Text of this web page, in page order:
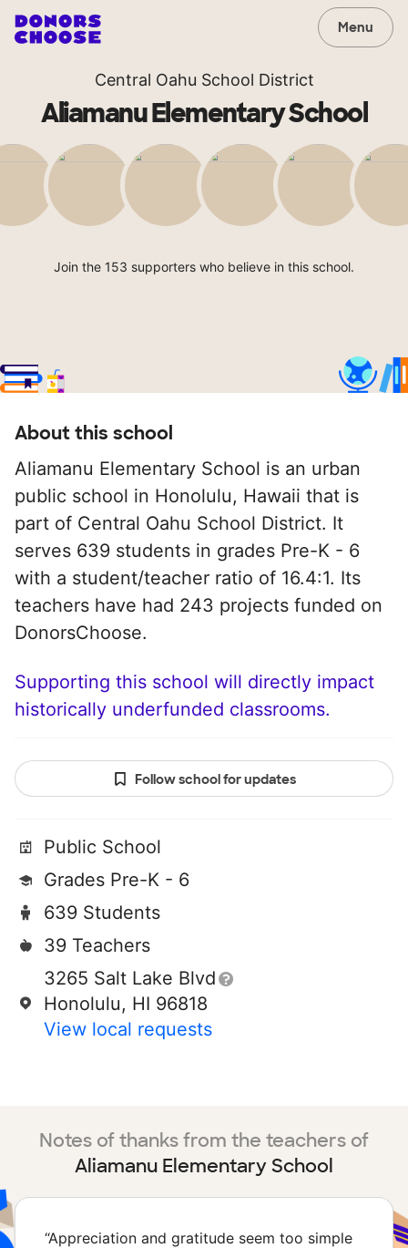
Menu
Central Oahu School District
Aliamanu Elementary School
Join the 153 supporters who believe in this school.
About this school
Aliamanu Elementary School is an urban
public school in Honolulu, Hawaii that is
part of Central Oahu School District. It
serves 639 students in grades Pre-K - 6
with a student/teacher ratio of 16.4:1. Its
teachers have had 243 projects funded on
DonorsChoose.
Supporting this school will directly impact
historically underfunded classrooms.
Follow school for updates
Public School
Grades Pre-K - 6
639 Students
39 Teachers
3265 Salt Lake Blvd
Honolulu, HI 96818
View local requests
Notes of thanks from the teachers of
Aliamanu Elementary School
“Appreciation and gratitude seem too simple